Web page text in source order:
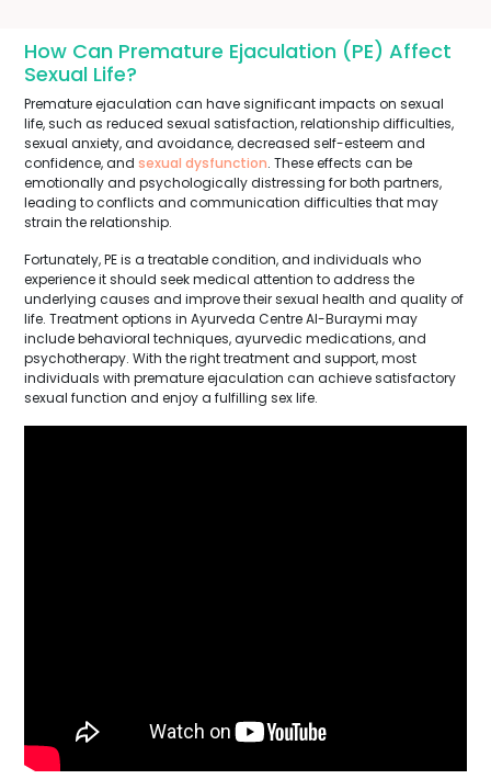
How Can Premature Ejaculation (PE) Affect
Sexual Life?
Premature ejaculation can have significant impacts on sexual
life, such as reduced sexual satisfaction, relationship difficulties,
sexual anxiety, and avoidance, decreased self-esteem and
confidence, and sexual dysfunction. These effects can be
emotionally and psychologically distressing for both partners,
leading to conflicts and communication difficulties that may
strain the relationship.
Fortunately, PE is a treatable condition, and individuals who
experience it should seek medical attention to address the
underlying causes and improve their sexual health and quality of
life. Treatment options in Ayurveda Centre Al-Buraymi may
include behavioral techniques, ayurvedic medications, and
psychotherapy. With the right treatment and support, most
individuals with premature ejaculation can achieve satisfactory
sexual function and enjoy a fulfilling sex life.